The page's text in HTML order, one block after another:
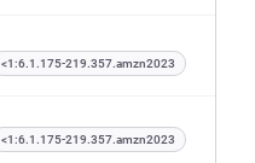
<1:6.1.175-219.357.amzn2023
<1:6.1.175-219.357.amzn2023